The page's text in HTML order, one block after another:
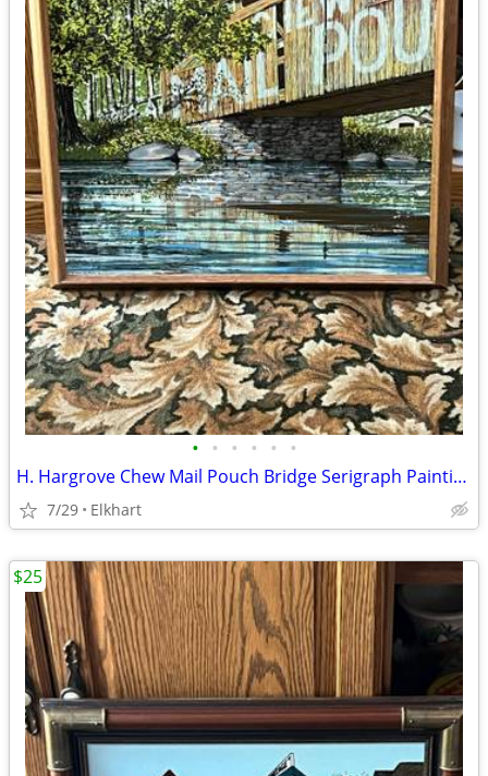
• • • • • •
H. Hargrove Chew Mail Pouch Bridge Serigraph Painting
7/29 Elkhart
$25